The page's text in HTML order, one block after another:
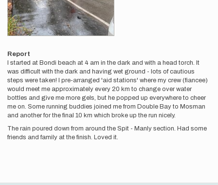
Report
I started at Bondi beach at 4 am in the dark and with a head torch. It
was difficult with the dark and having wet ground - lots of cautious
steps were taken! I pre-arranged 'aid stations' where my crew (fiancee)
would meet me approximately every 20 km to change over water
bottles and give me more gels, but he popped up everywhere to cheer
me on. Some running buddies joined me from Double Bay to Mosman
and another for the final 10 km which broke up the run nicely.
The rain poured down from around the Spit - Manly section. Had some
friends and family at the finish. Loved it.